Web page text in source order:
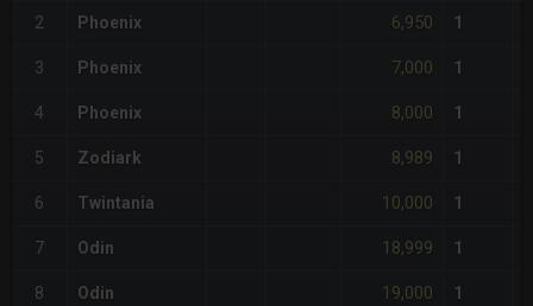
2 Phoenix 6,950 1
3 Phoenix 7,000 1
4 Phoenix 8,000 1
5 Zodiark 8,989 1
6 Twintania 10,000 1
7 Odin 18,999 1
8 Odin 19,000 1